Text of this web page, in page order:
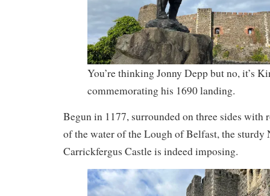
You’re thinking Jonny Depp but no, it’s
commemorating his 1690 landing.
Begun in 1177, surrounded on three sides
of the water of the Lough of Belfast, the sturdy
Carrickfergus Castle is indeed imposing.